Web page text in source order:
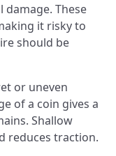
damage. These
it risky to
should be
or uneven
of a coin gives a
Shallow
reduces traction.